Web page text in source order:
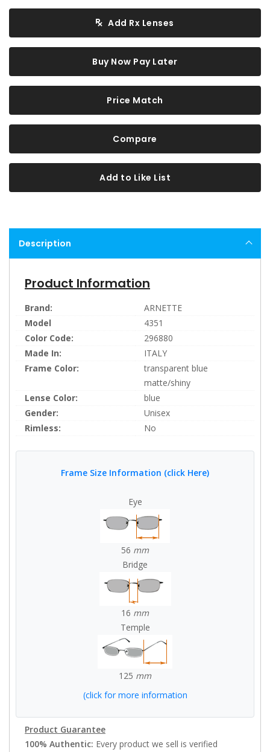
Add Rx Lenses
Buy Now Pay Later
Price Match
Compare
Add to Like List
Description
Product Information
Brand:
ARNETTE
Model
4351
Color Code:
296880
Made In:
ITALY
Frame Color:
transparent blue
matte/shiny
Lense Color:
blue
Gender:
Unisex
Rimless:
No
Frame Size Information (click Here)
Eye
56 mm
Bridge
16 mm
Temple
125 mm
(click for more information
Product Guarantee
100% Authentic: Every product we sell is verified